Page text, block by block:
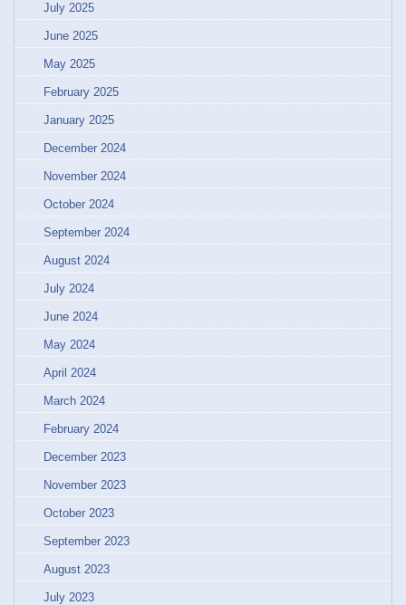
July 2025
June 2025
May 2025
February 2025
January 2025
December 2024
November 2024
October 2024
September 2024
August 2024
July 2024
June 2024
May 2024
April 2024
March 2024
February 2024
December 2023
November 2023
October 2023
September 2023
August 2023
July 2023